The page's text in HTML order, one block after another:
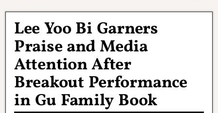
Lee Yoo Bi Garners
Praise and Media
Attention After
Breakout Performance
in Gu Family Book